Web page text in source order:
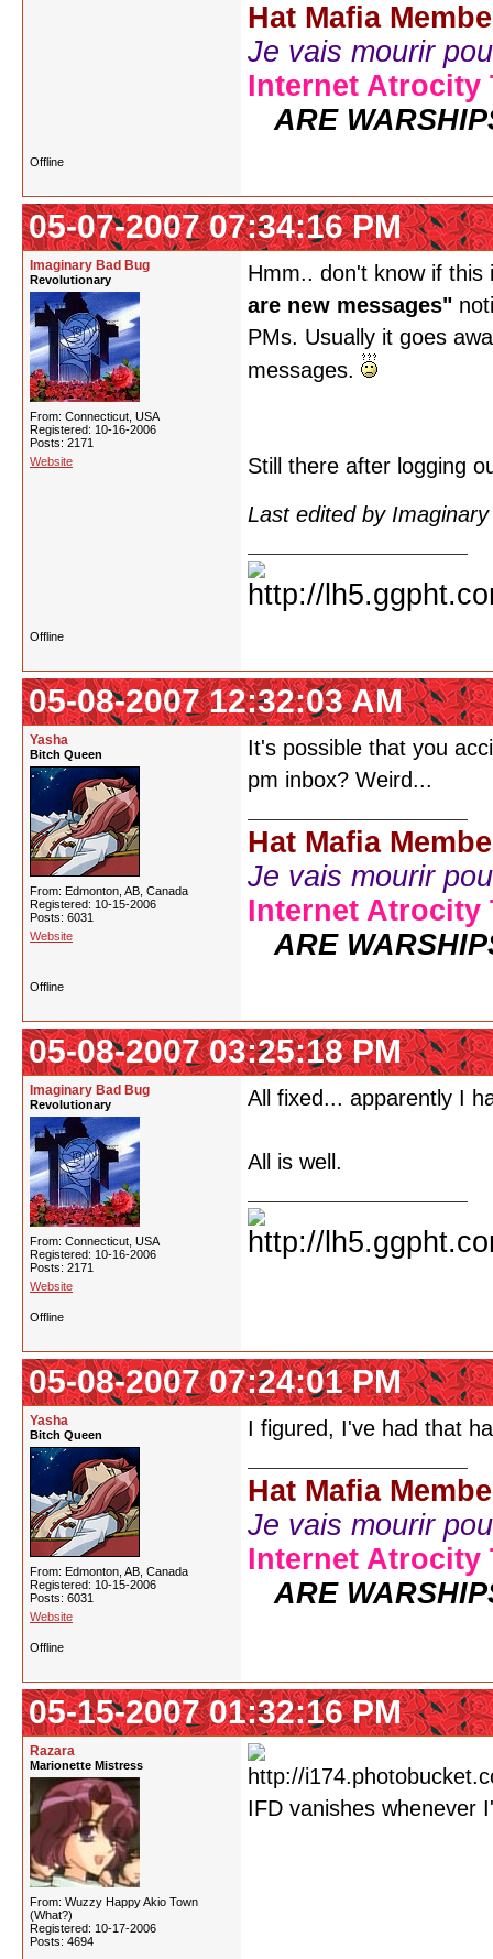
Hat Mafia
Je vais mourir
Internet Atrocity
ARE
Offline
05-07-2007 07:34:16 PM
Imaginary Bad Bug
Revolutionary
From: Connecticut, USA
Registered: 10-16-2006
Posts: 2171
Website
Hmm.. don't know if
are new messages"
PMs. Usually it goes
messages.
Still there after logging
Last edited by
Offline
05-08-2007 12:32:03 AM
Yasha
Bitch Queen
From: Edmonton, AB, Canada
Registered: 10-15-2006
Posts: 6031
Website
It's possible that you
pm inbox? Weird...
Hat Mafia
Je vais mourir
Internet Atrocity
ARE
Offline
05-08-2007 03:25:18 PM
Imaginary Bad Bug
Revolutionary
From: Connecticut, USA
Registered: 10-16-2006
Posts: 2171
Website
All fixed... apparently I
All is well.
Offline
05-08-2007 07:24:01 PM
Yasha
Bitch Queen
From: Edmonton, AB, Canada
Registered: 10-15-2006
Posts: 6031
Website
I figured, I've had that
Hat Mafia
Je vais mourir
Internet Atrocity
ARE
Offline
05-15-2007 01:32:16 PM
Razara
Marionette Mistress
From: Wuzzy Happy Akio Town
(What?)
Registered: 10-17-2006
Posts: 4694
IFD vanishes whenever